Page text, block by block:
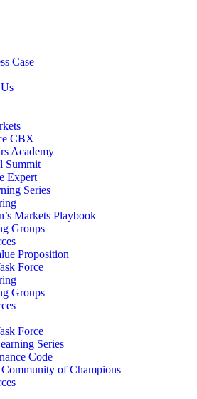
Case
CBX
Academy
Summit
Expert
Series
Markets Playbook
Groups
Proposition
Force
Groups
Force
Series
Code
of Champions